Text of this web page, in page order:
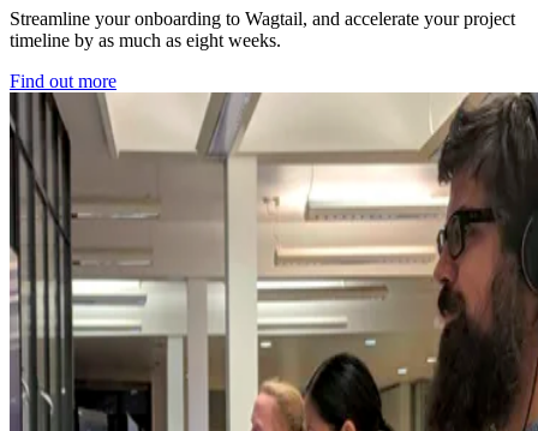
Streamline your onboarding to Wagtail, and accelerate your project
timeline by as much as eight weeks.
Find out more